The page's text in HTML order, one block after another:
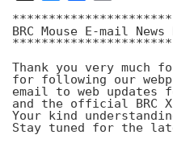
BRC Mouse E-mail
Thank you very
for following our
email to web
and the official BRC
Your kind
Stay tuned for the